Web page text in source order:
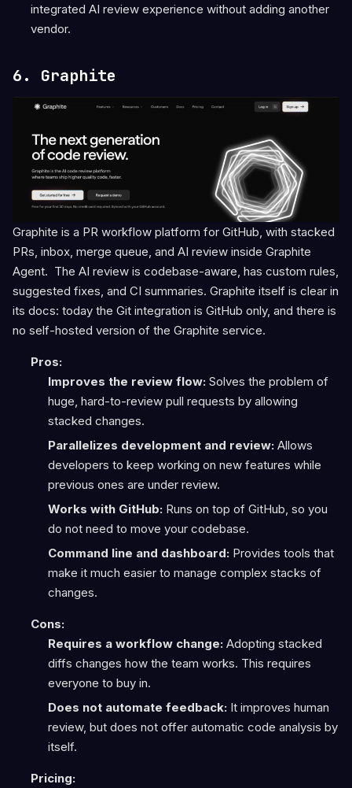
integrated AI review experience without adding another
vendor.
6. Graphite
Graphite is a PR workflow platform for GitHub, with stacked
PRs, inbox, merge queue, and AI review inside Graphite
Agent. The AI review is codebase-aware, has custom rules,
suggested fixes, and CI summaries. Graphite itself is clear in
its docs: today the Git integration is GitHub only, and there is
no self-hosted version of the Graphite service.
Pros:
Improves the review flow: Solves the problem of
huge, hard-to-review pull requests by allowing
stacked changes.
Parallelizes development and review: Allows
developers to keep working on new features while
previous ones are under review.
Works with GitHub: Runs on top of GitHub, so you
do not need to move your codebase.
Command line and dashboard: Provides tools that
make it much easier to manage complex stacks of
changes.
Cons:
Requires a workflow change: Adopting stacked
diffs changes how the team works. This requires
everyone to buy in.
Does not automate feedback: It improves human
review, but does not offer automatic code analysis by
itself.
Pricing: